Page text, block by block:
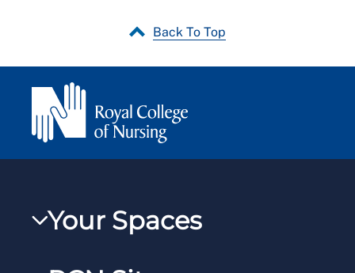
Back To Top
Your Spaces